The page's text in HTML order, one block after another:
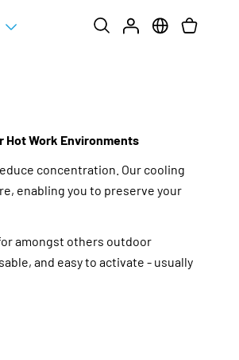
Hot Work Environments
concentration. Our cooling
enabling you to preserve your
amongst others outdoor
and easy to activate - usually